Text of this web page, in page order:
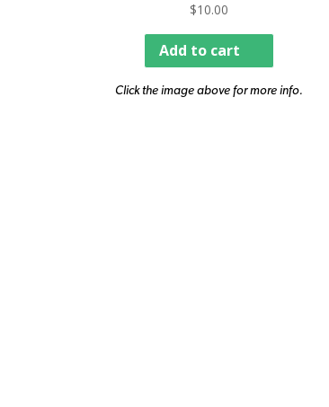
$10.00
Add to cart
Click the image above for more info.